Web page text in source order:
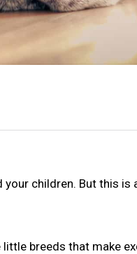
children. But this
breeds that make